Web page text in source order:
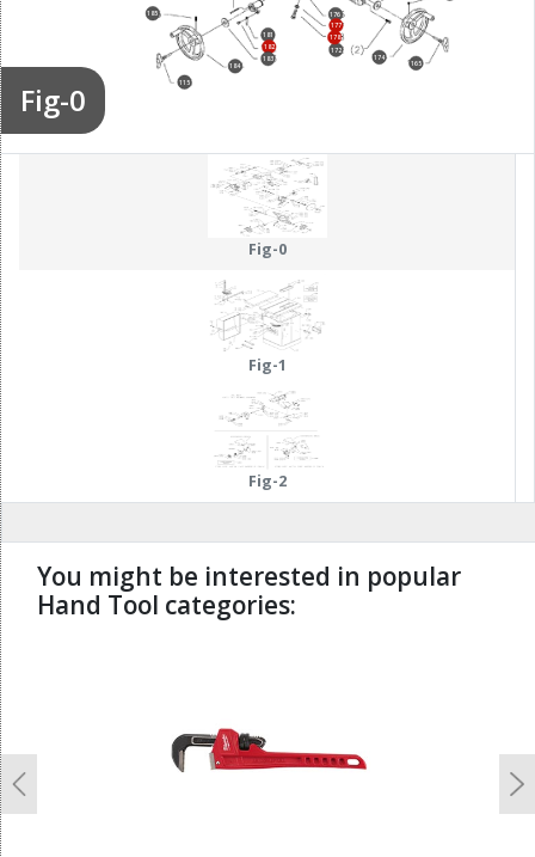
Fig-0 115
165
172
174
176
177
178
181
182
183
184
185
Fig-0
Fig-1
Fig-2
You might be interested in popular
Hand Tool categories:
Previous